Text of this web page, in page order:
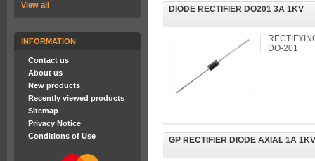
View all
INFORMATION
Contact us
About us
New products
Recently viewed products
Sitemap
Privacy Notice
Conditions of Use
DIODE RECTIFIER DO201 3A 1KV
DO-201
GP RECTIFIER DIODE AXIAL 1A